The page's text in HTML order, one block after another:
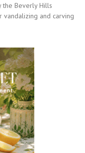
the Beverly Hills
vandalizing and carving